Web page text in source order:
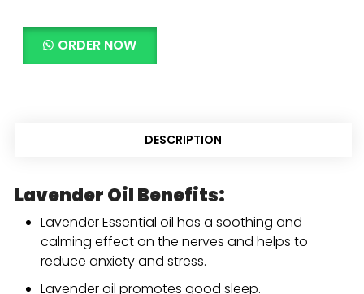
ORDER NOW
DESCRIPTION
Lavender Oil Benefits:
Lavender Essential oil has a soothing and
calming effect on the nerves and helps to
reduce anxiety and stress.
Lavender oil promotes good sleep.